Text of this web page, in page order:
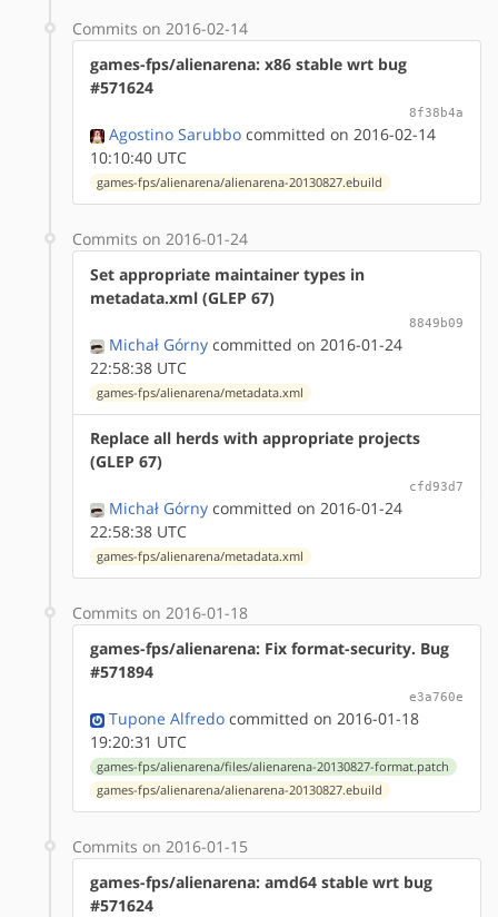
Commits on 2016-02-14
games-fps/alienarena: x86 stable wrt bug
#571624
8f38b4a
Agostino Sarubbo committed on 2016-02-14
10:10:40 UTC
games-fps/alienarena/alienarena-20130827.ebuild
Commits on 2016-01-24
Set appropriate maintainer types in
metadata.xml (GLEP 67)
8849b09
Michał Górny committed on 2016-01-24
22:58:38 UTC
games-fps/alienarena/metadata.xml
Replace all herds with appropriate projects
(GLEP 67)
cfd93d7
Michał Górny committed on 2016-01-24
22:58:38 UTC
games-fps/alienarena/metadata.xml
Commits on 2016-01-18
games-fps/alienarena: Fix format-security. Bug
#571894
e3a760e
Tupone Alfredo committed on 2016-01-18
19:20:31 UTC
games-fps/alienarena/files/alienarena-20130827-format.patch
games-fps/alienarena/alienarena-20130827.ebuild
Commits on 2016-01-15
games-fps/alienarena: amd64 stable wrt bug
#571624